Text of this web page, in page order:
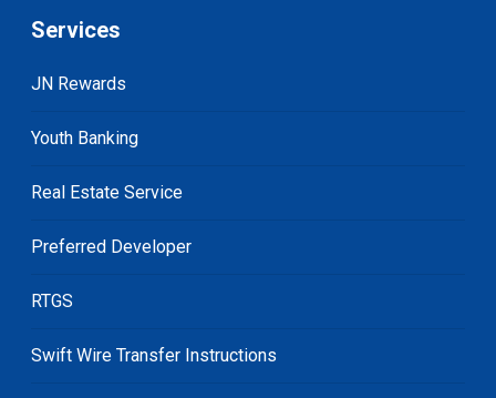
Services
JN Rewards
Youth Banking
Real Estate Service
Preferred Developer
RTGS
Swift Wire Transfer Instructions